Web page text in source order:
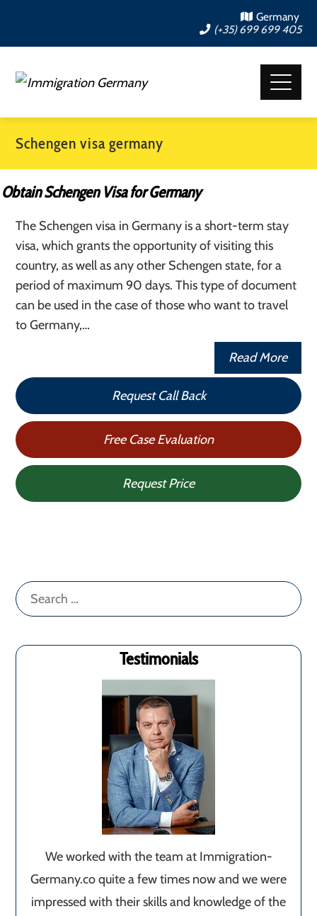
Germany
(+35) 699 699 405
Schengen visa germany
Obtain Schengen Visa for Germany
The Schengen visa in Germany is a short-term stay
visa, which grants the opportunity of visiting this
country, as well as any other Schengen state, for a
period of maximum 90 days. This type of document
can be used in the case of those who want to travel
to Germany,…
Read More
Request Call Back
Free Case Evaluation
Request Price
Search
for:
Testimonials
We worked with the team at Immigration-
Germany.co quite a few times now and we were
impressed with their skills and knowledge of the